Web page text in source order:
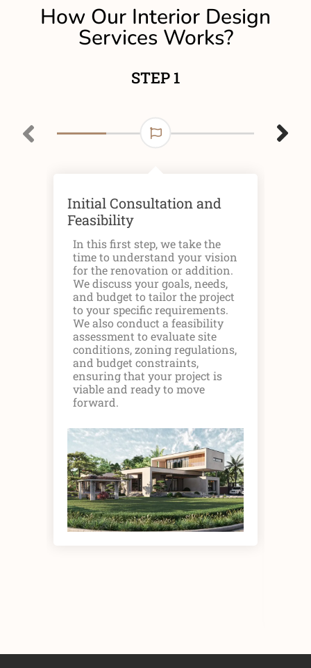
How Our Interior Design
Services Works?
STEP 1
Initial Consultation and
Feasibility
In this first step, we take the
time to understand your vision
for the renovation or addition.
We discuss your goals, needs,
and budget to tailor the project
to your specific requirements.
We also conduct a feasibility
assessment to evaluate site
conditions, zoning regulations,
and budget constraints,
ensuring that your project is
viable and ready to move
forward.